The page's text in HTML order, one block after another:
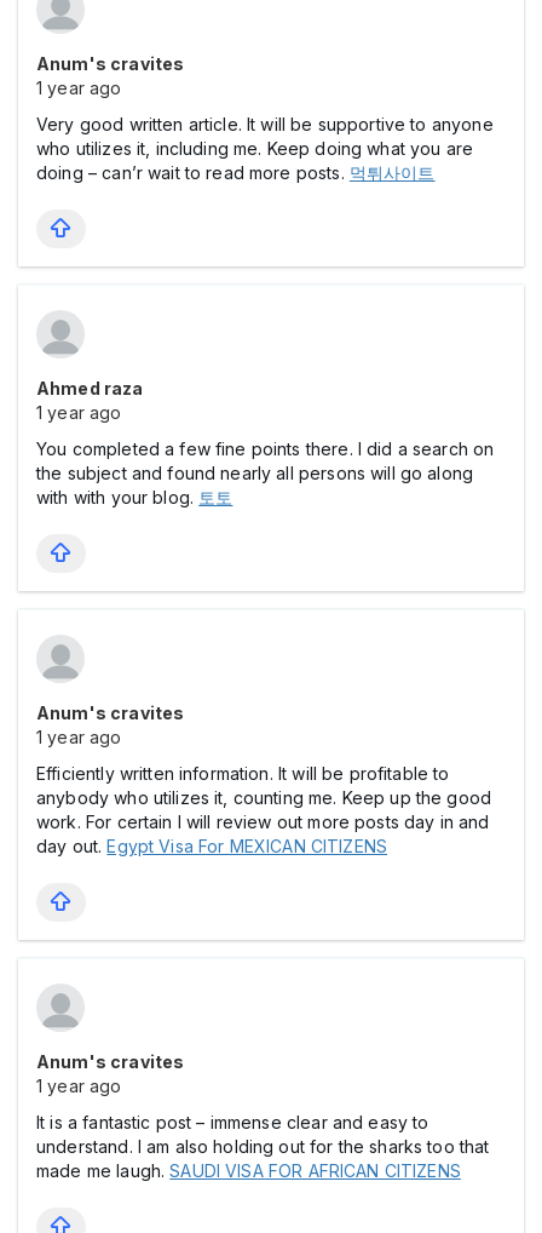
Anum's cravites
1 year ago
Very good written article. It will be supportive to anyone
who utilizes it, including me. Keep doing what you are
doing – can’r wait to read more posts. 먹튀사이트
Ahmed raza
1 year ago
You completed a few fine points there. I did a search on
the subject and found nearly all persons will go along
with with your blog. 토토
Anum's cravites
1 year ago
Efficiently written information. It will be profitable to
anybody who utilizes it, counting me. Keep up the good
work. For certain I will review out more posts day in and
day out.Egypt Visa For MEXICAN CITIZENS
Anum's cravites
1 year ago
It is a fantastic post – immense clear and easy to
understand. I am also holding out for the sharks too that
made me laugh.SAUDI VISA FOR AFRICAN CITIZENS